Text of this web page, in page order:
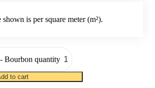
is per square meter (m²).
Bourbon quantity
to cart